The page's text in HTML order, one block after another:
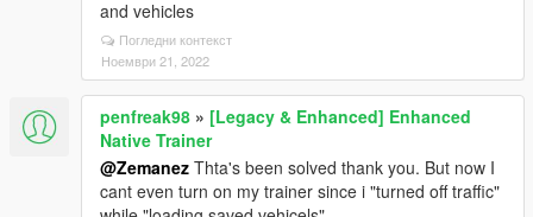
and vehicles
Погледни контекст
Ноември 21, 2022
penfreak98 » [Legacy & Enhanced] Enhanced
Native Trainer
@Zemanez Thta's been solved thank you. But now I
cant even turn on my trainer since i "turned off traffic"